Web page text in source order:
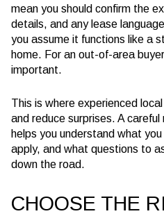
mean you should confirm the
details, and any lease
you assume it functions like a
home. For an out-of-area
important.
This is where experienced
and reduce surprises. A
helps you understand what
apply, and what questions to
down the road.
CHOOSE THE